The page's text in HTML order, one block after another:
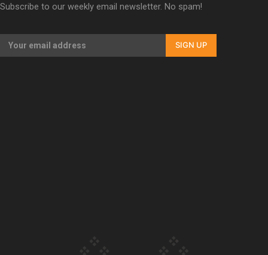
Our Country’s Shame | Rupene’s story
Subscribe to our weekly email newsletter. No spam!
SIGN UP